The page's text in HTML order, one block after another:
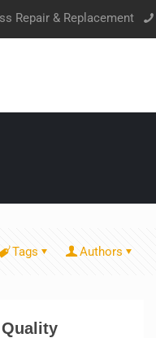
Repair & Replacement
Tags Authors